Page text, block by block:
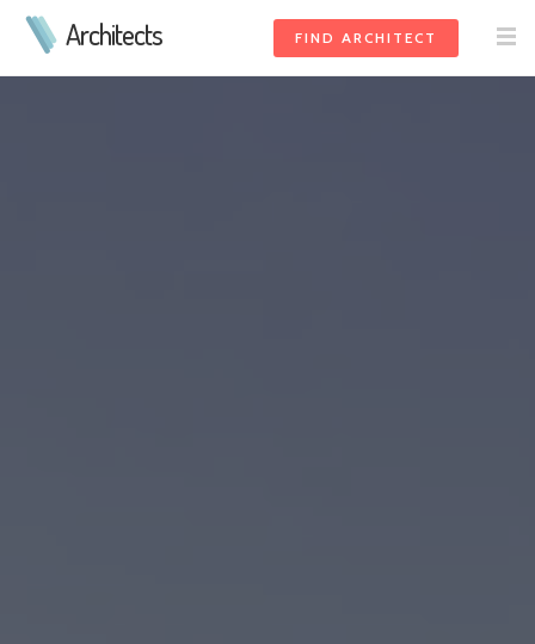
Architects FIND ARCHITECT